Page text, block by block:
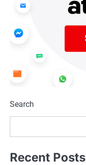
Search
Recent Posts